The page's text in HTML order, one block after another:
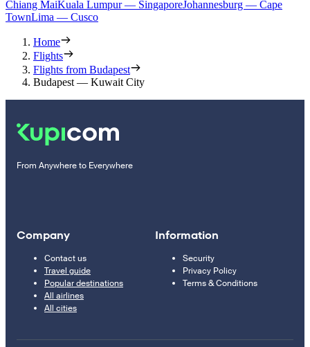
Chiang MaiKuala Lumpur — SingaporeJohannesburg — Cape
TownLima — Cusco
Home
Flights
Flights from Budapest
Budapest — Kuwait City
From Anywhere to Everywhere
Company
Contact us
Travel guide
Popular destinations
All airlines
All cities
Information
Security
Privacy Policy
Terms & Conditions